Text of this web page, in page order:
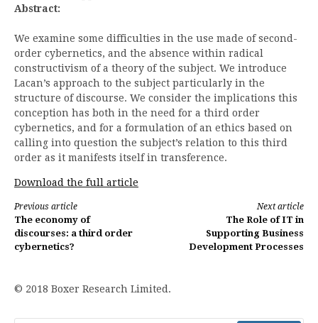
Abstract:
We examine some difficulties in the use made of second-
order cybernetics, and the absence within radical
constructivism of a theory of the subject. We introduce
Lacan’s approach to the subject particularly in the
structure of discourse. We consider the implications this
conception has both in the need for a third order
cybernetics, and for a formulation of an ethics based on
calling into question the subject’s relation to this third
order as it manifests itself in transference.
Download the full article
Continue
Reading
Previous article
The economy of
discourses: a third order
cybernetics?
Next article
The Role of IT in
Supporting Business
Development Processes
© 2018 Boxer Research Limited.